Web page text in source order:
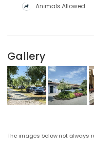
Animals Allowed
Gallery
The images below not always